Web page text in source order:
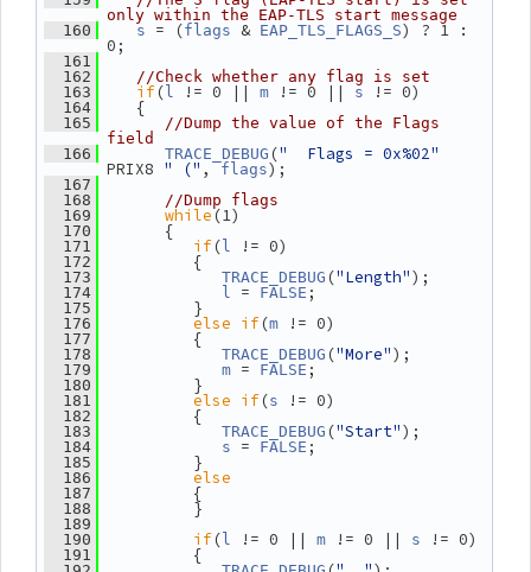
only within the EAP-TLS start message
  160
s = (flags & EAP_TLS_FLAGS_S) ? 1 :
0;
  161
  162
//Check whether any flag is set
  163
if( l != 0 || m != 0 || s != 0)
  164
{
  165
//Dump the value of the Flags
field
  166
TRACE_DEBUG ("  Flags = 0x%02"
PRIX8 " (" , flags);
  167
  168
//Dump flags
  169
while(1)
  170
{
  171
if( l != 0)
  172
{
  173
TRACE_DEBUG ("Length");
  174
l = FALSE ;
  175
}
  176
else if(m != 0)
  177
{
  178
TRACE_DEBUG ("More");
  179
m = FALSE ;
  180
}
  181
else if(s != 0)
  182
{
  183
TRACE_DEBUG ("Start");
  184
s = FALSE ;
  185
}
  186
else
  187
{
  188
}
  189
  190
if( l != 0 || m != 0 || s != 0)
  191
{